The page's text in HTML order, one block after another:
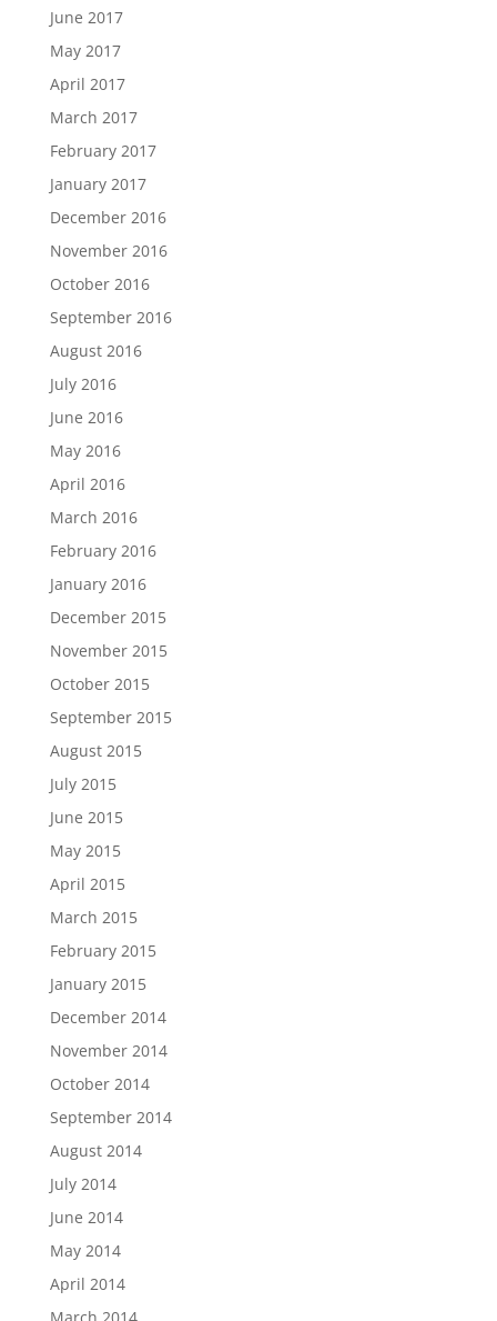
June 2017
May 2017
April 2017
March 2017
February 2017
January 2017
December 2016
November 2016
October 2016
September 2016
August 2016
July 2016
June 2016
May 2016
April 2016
March 2016
February 2016
January 2016
December 2015
November 2015
October 2015
September 2015
August 2015
July 2015
June 2015
May 2015
April 2015
March 2015
February 2015
January 2015
December 2014
November 2014
October 2014
September 2014
August 2014
July 2014
June 2014
May 2014
April 2014